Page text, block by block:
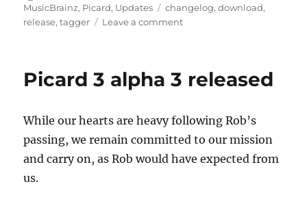
on
MusicBrainz, Picard, Updates Tags
changelog,download,
release,tagger Leave a commenton
Picard 3 alpha 3 released
While our hearts are heavy following Rob’s
passing, we remain committed to our mission
and carry on, as Rob would have expected from
us.